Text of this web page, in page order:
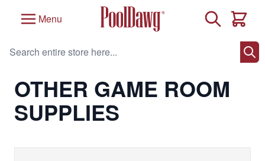
Menu Search
Cart
Search entire store here...
Home / Game Room /
OTHER GAME ROOM
SUPPLIES